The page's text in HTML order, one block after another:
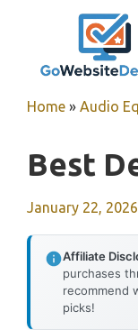
Home » Audio
Best
January 22, 2026
Affiliate
purchases
recommend
picks!